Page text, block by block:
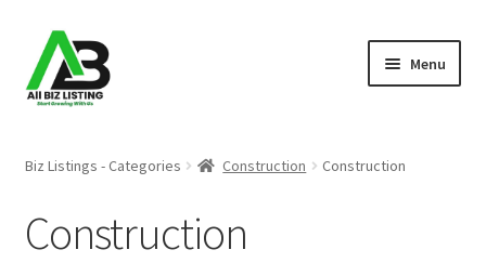
Skip
to
navigation
Skip
to
content
Menu
About Us
Biz Listings - Categories Construction Construction
Construction